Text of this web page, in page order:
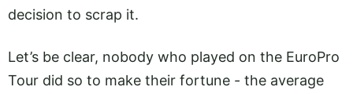
decision to scrap it.
Let’s be clear, nobody who played on the EuroPro
Tour did so to make their fortune - the average